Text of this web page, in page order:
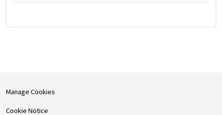
Manage Cookies
Cookie Notice